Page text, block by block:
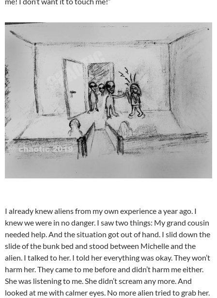
I already knew aliens from my own experience a year ago. I
knew we were in no danger. I saw two things: My grand cousin
needed help. And the situation got out of hand. I slid down the
slide of the bunk bed and stood between Michelle and the
alien. I talked to her. I told her everything was okay. They won’t
harm her. They came to me before and didn’t harm me either.
She was listening to me. She didn’t scream any more. And
looked at me with calmer eyes. No more alien tried to grab her.